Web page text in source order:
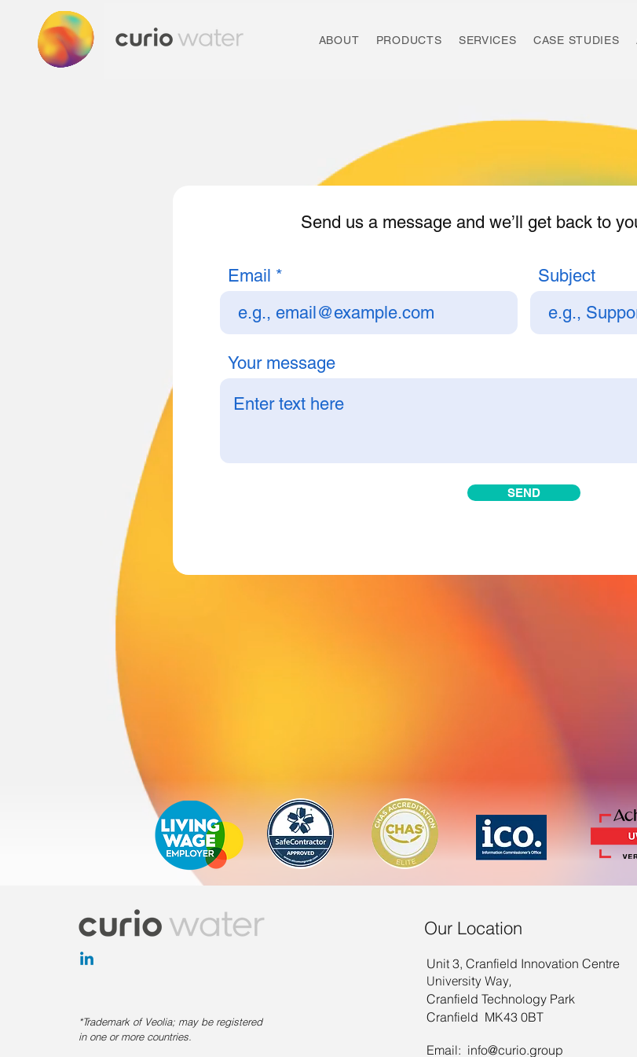
ABOUT PRODUCTS SERVICES CASE STUDIES
Send us a message and we’ll get back to
Email Subject
Your message
SEND
Brave
*Trademark of Veolia; may be registered
in one or more countries.
Our Location
Unit 3, Cranfield Innovation Centre
University Way,
Cranfield Technology Park
Cranfield MK43 0BT
Email: info@curio.group